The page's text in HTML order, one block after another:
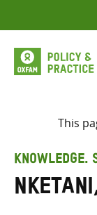
to
content
This
KNOWLEDGE.